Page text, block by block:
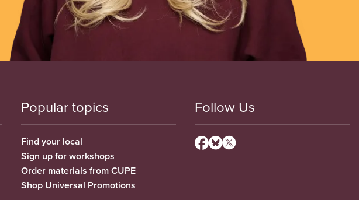
Popular topics
Find your local
Sign up for workshops
Order materials from CUPE
Shop Universal Promotions
Follow Us